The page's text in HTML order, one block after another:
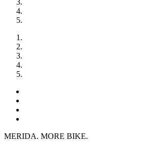
MERIDA. MORE BIKE.